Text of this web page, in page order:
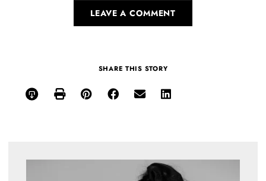
LEAVE A COMMENT
SHARE THIS STORY